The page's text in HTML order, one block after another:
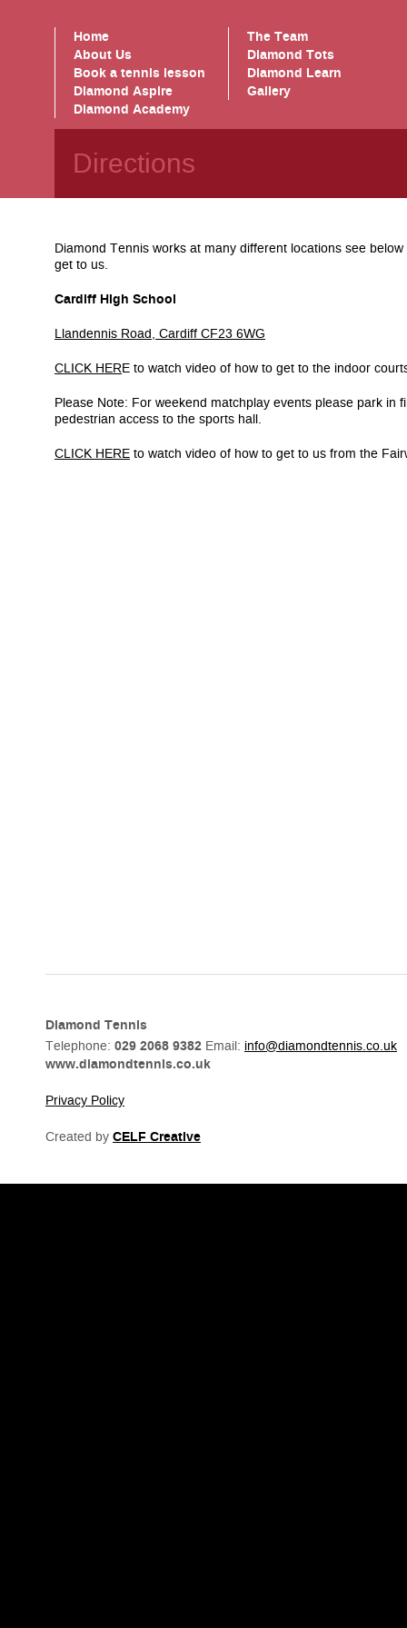
Home
The Team
About Us
Diamond Tots
Book a tennis lesson
Diamond Learn
Diamond Aspire
Gallery
Diamond Academy
Directions
Diamond Tennis works at many different locations see
get to us.
Cardiff High School
Llandennis Road, Cardiff CF23 6WG
CLICK HERE to watch video of how to get to the indoor
Please Note: For weekend matchplay events please park in
pedestrian access to the sports hall.
CLICK HERE to watch video of how to get to us from the
Diamond Tennis
Telephone: 029 2068 9382 Email: info@diamondtennis.co.uk
www.diamondtennis.co.uk
Privacy Policy
Created by CELF Creative